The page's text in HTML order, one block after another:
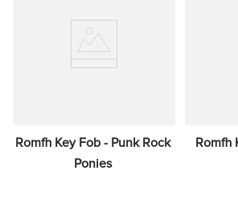
Romfh Key Fob - Punk Rock
Ponies
Romfh